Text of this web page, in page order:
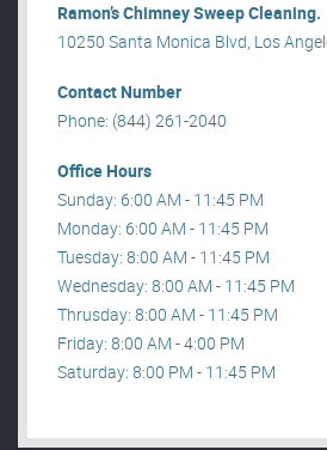
Ramon’s Chimney Sweep Cleaning.
10250 Santa Monica Blvd, Los
Contact Number
Phone: (844) 261-2040
Office Hours
Sunday: 6:00 AM - 11:45 PM
Monday: 6:00 AM - 11:45 PM
Tuesday: 8:00 AM - 11:45 PM
Wednesday: 8:00 AM - 11:45 PM
Thrusday: 8:00 AM - 11:45 PM
Friday: 8:00 AM - 4:00 PM
Saturday: 8:00 PM - 11:45 PM